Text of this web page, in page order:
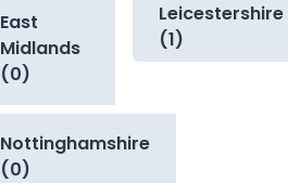
East
Midlands
(0)
Leicestershire
(1)
Nottinghamshire
(0)